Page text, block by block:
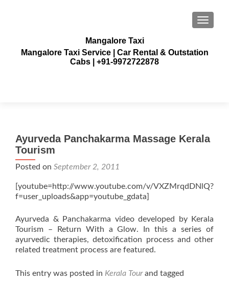
Mangalore Taxi
Mangalore Taxi Service | Car Rental & Outstation
Cabs | +91-9972722878
Ayurveda Panchakarma Massage Kerala
Tourism
Posted on September 2, 2011
[youtube=http://www.youtube.com/v/VXZMrqdDNlQ?
f=user_uploads&app=youtube_gdata]
Ayurveda & Panchakarma video developed by Kerala
Tourism – Return With a Glow. In this a series of
ayurvedic therapies, detoxification process and other
related treatment process are featured.
This entry was posted in Kerala Tourand tagged